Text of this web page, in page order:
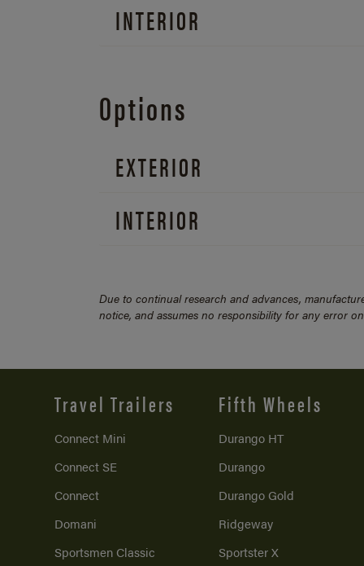
INTERIOR
Options
EXTERIOR
INTERIOR
Due to continual research and advances,
notice, and assumes no responsibility for any error
Travel Trailers
Connect Mini
Connect SE
Connect
Domani
Sportsmen Classic
Fifth Wheels
Durango HT
Durango
Durango Gold
Ridgeway
Sportster X